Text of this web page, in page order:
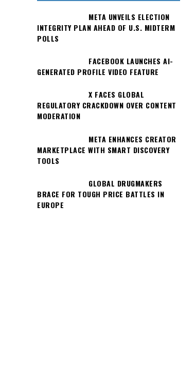
META UNVEILS ELECTION
INTEGRITY PLAN AHEAD OF U.S. MIDTERM
POLLS
FACEBOOK LAUNCHES AI-
GENERATED PROFILE VIDEO FEATURE
X FACES GLOBAL
REGULATORY CRACKDOWN OVER CONTENT
MODERATION
META ENHANCES CREATOR
MARKETPLACE WITH SMART DISCOVERY
TOOLS
GLOBAL DRUGMAKERS
BRACE FOR TOUGH PRICE BATTLES IN
EUROPE